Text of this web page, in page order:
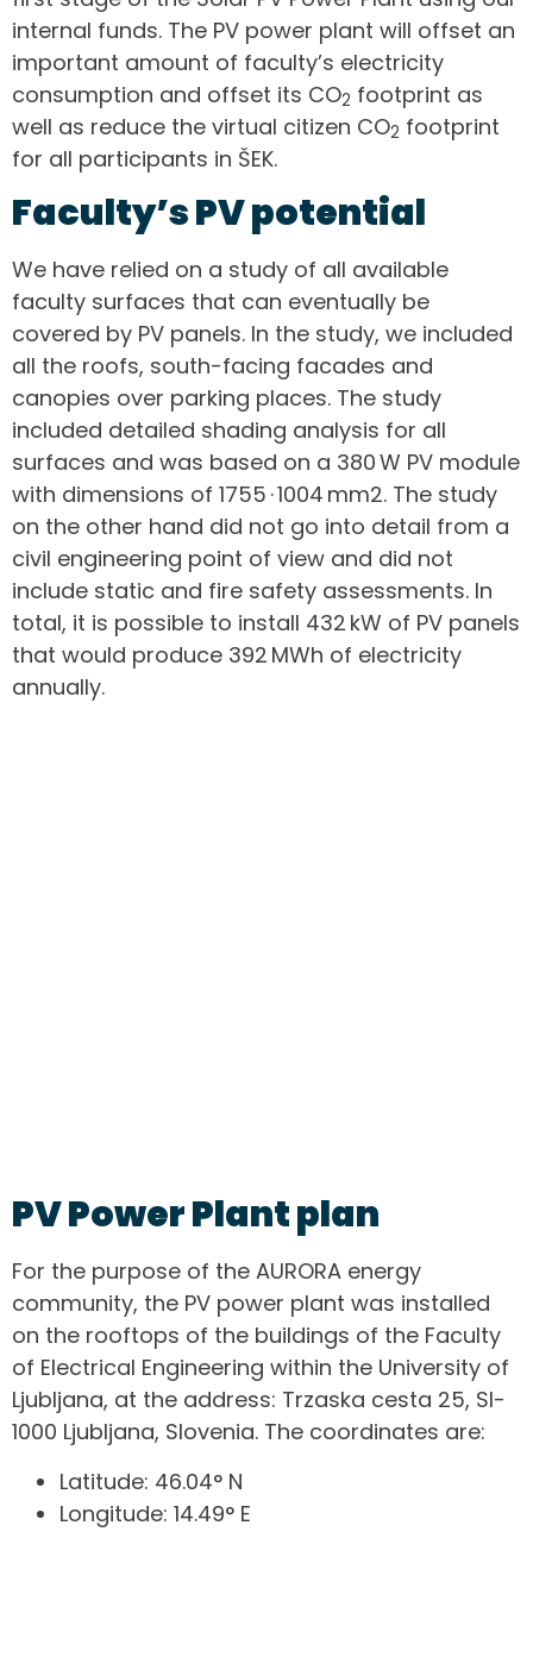
internal funds. The PV power plant will offset an
important amount of faculty’s electricity
consumption and offset its CO2 footprint as
well as reduce the virtual citizen CO2 footprint
for all participants in ŠEK.
Faculty’s PV potential
We have relied on a study of all available
faculty surfaces that can eventually be
covered by PV panels. In the study, we included
all the roofs, south-facing facades and
canopies over parking places. The study
included detailed shading analysis for all
surfaces and was based on a 380 W PV module
with dimensions of 1755 · 1004 mm2. The study
on the other hand did not go into detail from a
civil engineering point of view and did not
include static and fire safety assessments. In
total, it is possible to install 432 kW of PV panels
that would produce 392 MWh of electricity
annually.
PV Power Plant plan
For the purpose of the AURORA energy
community, the PV power plant was installed
on the rooftops of the buildings of the Faculty
of Electrical Engineering within the University of
Ljubljana, at the address: Trzaska cesta 25, SI-
1000 Ljubljana, Slovenia. The coordinates are:
Latitude: 46.04° N
Longitude: 14.49° E